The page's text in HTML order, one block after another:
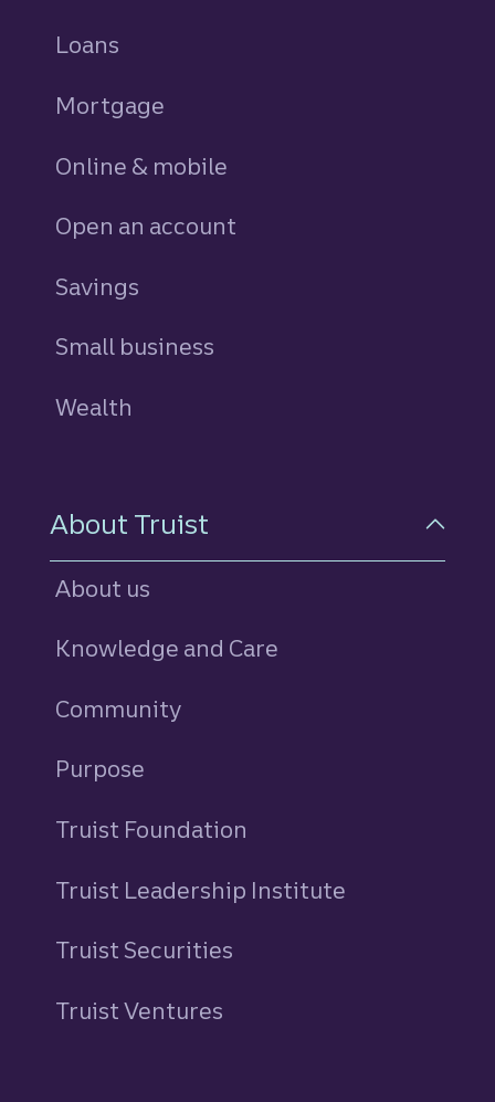
Loans
Mortgage
Online & mobile
Open an account
Savings
Small business
Wealth
About Truist
About us
Knowledge and Care
Community
Purpose
Truist Foundation
Truist Leadership Institute
Truist Securities
Truist Ventures